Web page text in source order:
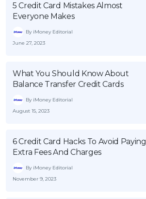
5 Credit Card Mistakes Almost
Everyone Makes
By iMoney Editorial
June 27, 2023
What You Should Know About
Balance Transfer Credit Cards
By iMoney Editorial
August 15, 2023
6 Credit Card Hacks To Avoid Paying
Extra Fees And Charges
By iMoney Editorial
November 9, 2023